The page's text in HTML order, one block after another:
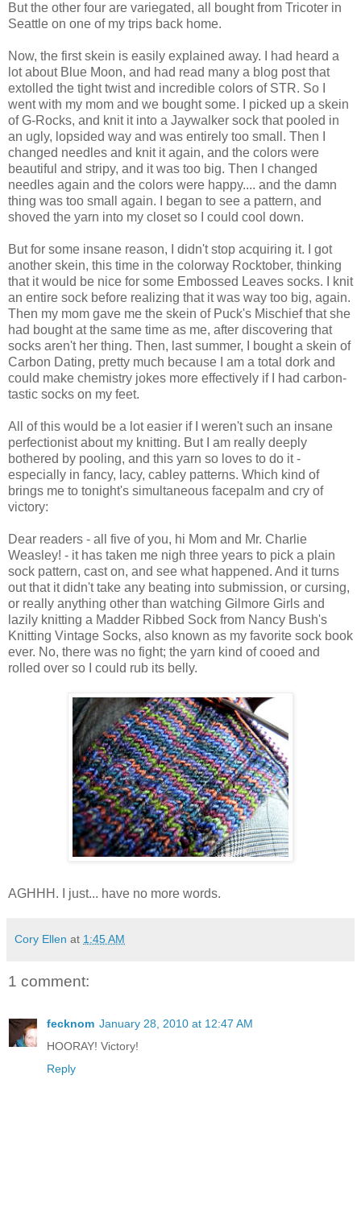
But the other four are variegated, all bought from Tricoter in
Seattle on one of my trips back home.
Now, the first skein is easily explained away. I had heard a
lot about Blue Moon, and had read many a blog post that
extolled the tight twist and incredible colors of STR. So I
went with my mom and we bought some. I picked up a skein
of G-Rocks, and knit it into a Jaywalker sock that pooled in
an ugly, lopsided way and was entirely too small. Then I
changed needles and knit it again, and the colors were
beautiful and stripy, and it was too big. Then I changed
needles again and the colors were happy.... and the damn
thing was too small again. I began to see a pattern, and
shoved the yarn into my closet so I could cool down.
But for some insane reason, I didn't stop acquiring it. I got
another skein, this time in the colorway Rocktober, thinking
that it would be nice for some Embossed Leaves socks. I knit
an entire sock before realizing that it was way too big, again.
Then my mom gave me the skein of Puck's Mischief that she
had bought at the same time as me, after discovering that
socks aren't her thing. Then, last summer, I bought a skein of
Carbon Dating, pretty much because I am a total dork and
could make chemistry jokes more effectively if I had carbon-
tastic socks on my feet.
All of this would be a lot easier if I weren't such an insane
perfectionist about my knitting. But I am really deeply
bothered by pooling, and this yarn so loves to do it -
especially in fancy, lacy, cabley patterns. Which kind of
brings me to tonight's simultaneous facepalm and cry of
victory:
Dear readers - all five of you, hi Mom and Mr. Charlie
Weasley! - it has taken me nigh three years to pick a plain
sock pattern, cast on, and see what happened. And it turns
out that it didn't take any beating into submission, or cursing,
or really anything other than watching Gilmore Girls and
lazily knitting a Madder Ribbed Sock from Nancy Bush's
Knitting Vintage Socks, also known as my favorite sock book
ever. No, there was no fight; the yarn kind of cooed and
rolled over so I could rub its belly.
AGHHH. I just... have no more words.
Cory Ellen at 1:45 AM
1 comment:
fecknom January 28, 2010 at 12:47 AM
HOORAY! Victory!
Reply